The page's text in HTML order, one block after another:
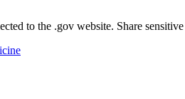
to the .gov website. Share